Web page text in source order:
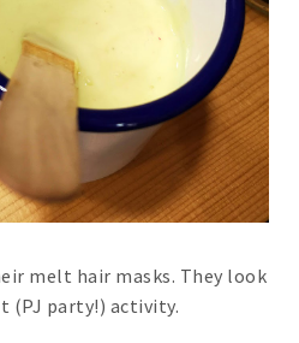
melt hair masks. They look
(PJ party!) activity.